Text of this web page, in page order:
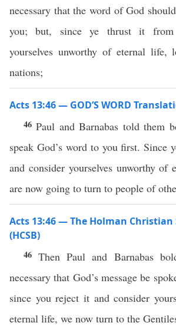
necessary that the word of God
you; but, since ye thrust it
yourselves unworthy of eternal
nations;
Acts 13:46 — GOD’S WORD
46Paul and Barnabas told them
speak God’s word to you first. Since
and consider yourselves unworthy of
are now going to turn to people of
Acts 13:46 — The Holman
(HCSB)
46Then Paul and Barnabas
necessary that God’s message be
since you reject it and consider
eternal life, we now turn to the